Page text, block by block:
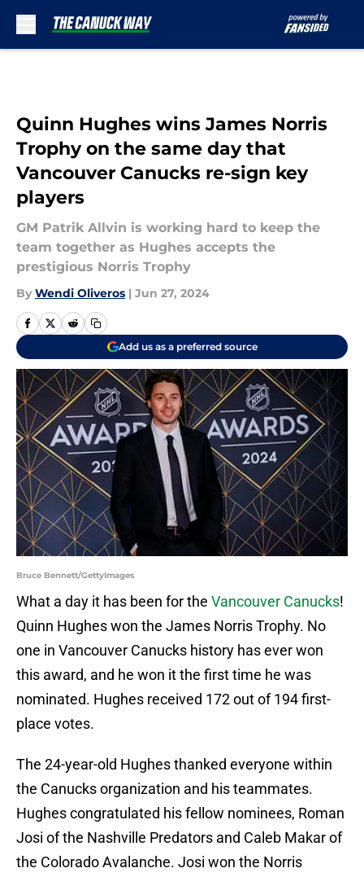
Quinn Hughes wins James Norris
Trophy on the same day that
Vancouver Canucks re-sign key
players
GM Patrik Allvin is working hard to keep the
team together as Hughes accepts the
prestigious Norris Trophy
By Wendi Oliveros | Jun 27, 2024
Add us as a preferred source
Bruce Bennett/GettyImages
What a day it has been for the Vancouver Canucks!
Quinn Hughes won the James Norris Trophy. No
one in Vancouver Canucks history has ever won
this award, and he won it the first time he was
nominated. Hughes received 172 out of 194 first-
place votes.
The 24-year-old Hughes thanked everyone within
the Canucks organization and his teammates.
Hughes congratulated his fellow nominees, Roman
Josi of the Nashville Predators and Caleb Makar of
the Colorado Avalanche. Josi won the Norris